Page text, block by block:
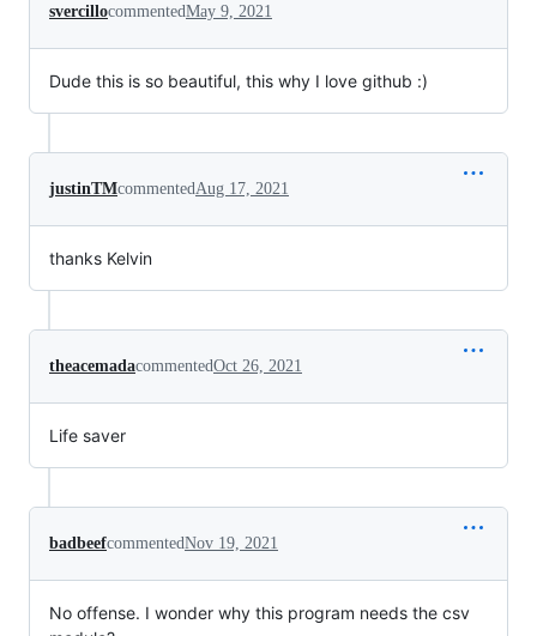
svercillocommentedMay 9, 2021
Dude this is so beautiful, this why I love github :)
justinTMcommented Aug 17, 2021
thanks Kelvin
theacemadacommentedOct 26, 2021
Life saver
badbeefcommentedNov 19, 2021
No offense. I wonder why this program needs the csv